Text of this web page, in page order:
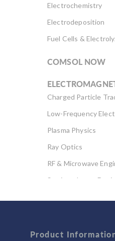
Electrochemistry
Electrodeposition
Fuel Cells &
COMSOL NOW
Charged Particle
Low-Frequency
Plasma Physics
Ray Optics
RF & Microwave
Semiconductor
Computational Fluid
Product